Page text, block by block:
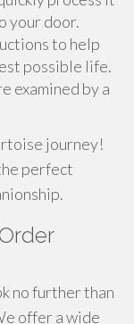
your door.
to help
possible life.
examined by a
journey!
perfect
no further than
offer a wide